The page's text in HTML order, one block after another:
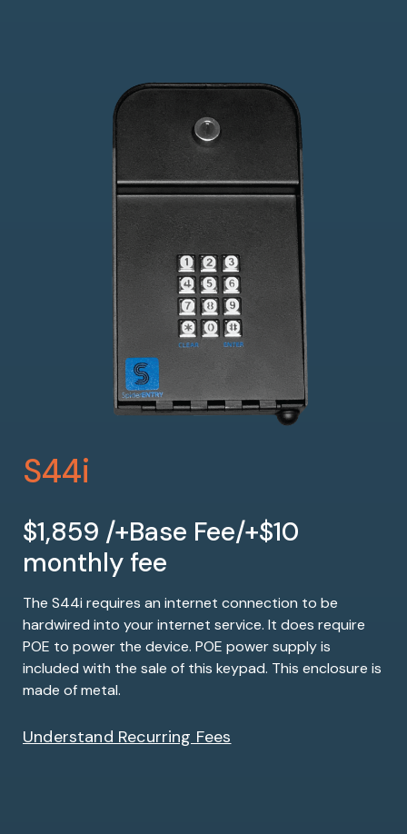
S44i
$1,859 /+Base Fee/+$10
monthly fee
The S44i requires an internet connection to be
hardwired into your internet service. It does require
POE to power the device. POE power supply is
included with the sale of this keypad. This enclosure is
made of metal.
Understand Recurring Fees